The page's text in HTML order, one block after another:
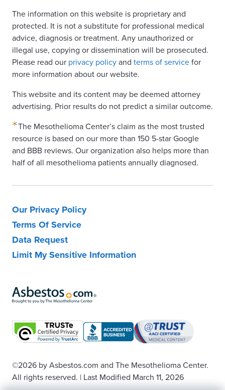
The information on this website is proprietary and
protected. It is not a substitute for professional medical
advice, diagnosis or treatment. Any unauthorized or
illegal use, copying or dissemination will be prosecuted.
Please read our privacy policyand terms of servicefor
more information about our website.
This website and its content may be deemed attorney
advertising. Prior results do not predict a similar outcome.
The Mesothelioma Center’s claim as the most trusted
resource is based on our more than 150 5-star Google
and BBB reviews. Our organization also helps more than
half of all mesothelioma patients annually diagnosed.
Our Privacy Policy
Terms Of Service
Data Request
Limit My Sensitive Information
©2026 by Asbestos.com and The Mesothelioma Center.
All rights reserved. | Last Modified March 11, 2026